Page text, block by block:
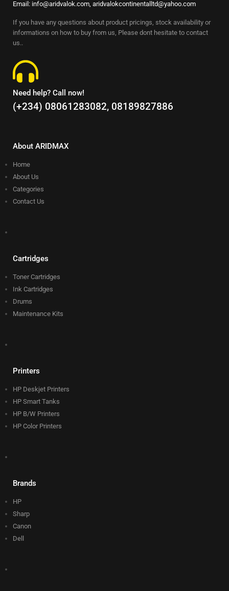
Email: info@aridvalok.com, aridvalokcontinentalltd@yahoo.com
If you have any questions about product pricings, stock availability or
informations on how to buy from us, Please dont hesitate to contact
us..
Need help? Call now!
(+234) 08061283082, 08189827886
About ARIDMAX
Home
About Us
Categories
Contact Us
Cartridges
Toner Cartridges
Ink Cartridges
Drums
Maintenance Kits
Printers
HP Deskjet Printers
HP Smart Tanks
HP B/W Printers
HP Color Printers
Brands
HP
Sharp
Canon
Dell